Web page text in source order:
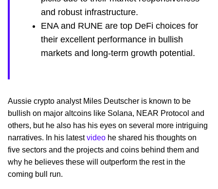
and robust infrastructure.
ENA and RUNE are top DeFi choices for
their excellent performance in bullish
markets and long-term growth potential.
Aussie crypto analyst Miles Deutscher is known to be
bullish on major altcoins like Solana, NEAR Protocol and
others, but he also has his eyes on several more intriguing
narratives. In his latestvideo he shared his thoughts on
five sectors and the projects and coins behind them and
why he believes these will outperform the rest in the
coming bull run.